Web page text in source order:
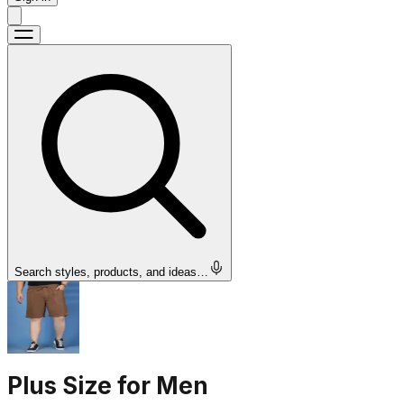
Search styles, products, and ideas…
Plus Size for Men